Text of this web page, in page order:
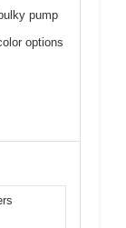
pump
options